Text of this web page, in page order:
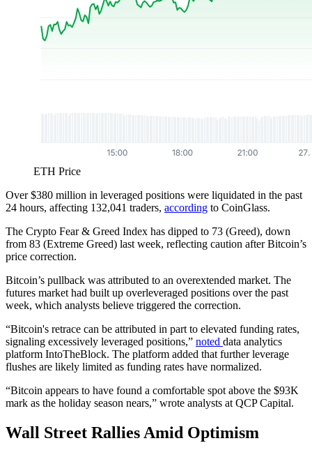
ETH Price
Over $380 million in leveraged positions were liquidated in the past
24 hours, affecting 132,041 traders, according to CoinGlass.
The Crypto Fear & Greed Index has dipped to 73 (Greed), down
from 83 (Extreme Greed) last week, reflecting caution after Bitcoin’s
price correction.
Bitcoin’s pullback was attributed to an overextended market. The
futures market had built up overleveraged positions over the past
week, which analysts believe triggered the correction.
“Bitcoin's retrace can be attributed in part to elevated funding rates,
signaling excessively leveraged positions,” noted data analytics
platform IntoTheBlock. The platform added that further leverage
flushes are likely limited as funding rates have normalized.
“Bitcoin appears to have found a comfortable spot above the $93K
mark as the holiday season nears,” wrote analysts at QCP Capital.
Wall Street Rallies Amid Optimism